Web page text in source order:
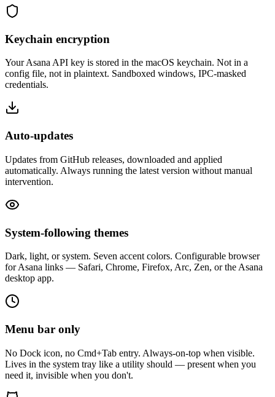
Keychain encryption
Your Asana API key is stored in the macOS keychain. Not in a
config file, not in plaintext. Sandboxed windows, IPC-masked
credentials.
Auto-updates
Updates from GitHub releases, downloaded and applied
automatically. Always running the latest version without manual
intervention.
System-following themes
Dark, light, or system. Seven accent colors. Configurable browser
for Asana links — Safari, Chrome, Firefox, Arc, Zen, or the Asana
desktop app.
Menu bar only
No Dock icon, no Cmd+Tab entry. Always-on-top when visible.
Lives in the system tray like a utility should — present when you
need it, invisible when you don't.